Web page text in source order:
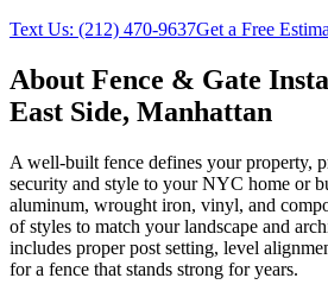
Text Us: (212) 470-9637Get a Free
About Fence & Gate
East Side, Manhattan
A well-built fence defines your property,
security and style to your NYC home or
aluminum, wrought iron, vinyl, and
of styles to match your landscape and
includes proper post setting, level
for a fence that stands strong for years.